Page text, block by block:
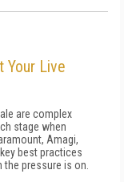
Your Live
are complex
stage when
Amagi,
best practices
pressure is on.